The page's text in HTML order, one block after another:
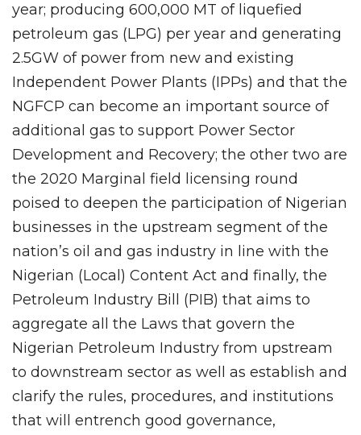
year; producing 600,000 MT of liquefied
petroleum gas (LPG) per year and generating
2.5GW of power from new and existing
Independent Power Plants (IPPs) and that the
NGFCP can become an important source of
additional gas to support Power Sector
Development and Recovery; the other two are
the 2020 Marginal field licensing round
poised to deepen the participation of Nigerian
businesses in the upstream segment of the
nation’s oil and gas industry in line with the
Nigerian (Local) Content Act and finally, the
Petroleum Industry Bill (PIB) that aims to
aggregate all the Laws that govern the
Nigerian Petroleum Industry from upstream
to downstream sector as well as establish and
clarify the rules, procedures, and institutions
that will entrench good governance,